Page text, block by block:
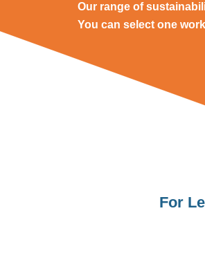
Our range of
You can select one
For